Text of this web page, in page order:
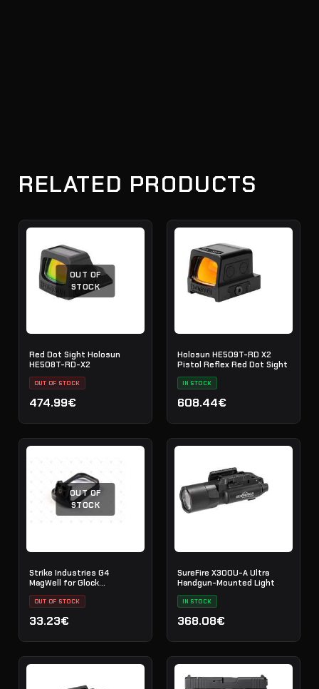
RELATED PRODUCTS
OUT OF
STOCK
Red Dot Sight Holosun
HE508T-RD-X2
OUT OF STOCK
474.99€
Holosun HE509T-RD X2
Pistol Reflex Red Dot Sight
IN STOCK
608.44€
OUT OF
STOCK
Strike Industries G4
MagWell for Glock
17/22/31/34/35 Gen4 - SI-
G4-MAGWELL
OUT OF STOCK
33.23€
SureFire X300U-A Ultra
Handgun-Mounted Light
IN STOCK
368.08€